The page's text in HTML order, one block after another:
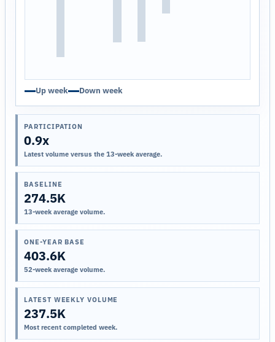
Up week Down week
PARTICIPATION
0.9x
Latest volume versus the 13-week average.
BASELINE
274.5K
13-week average volume.
ONE-YEAR BASE
403.6K
52-week average volume.
LATEST WEEKLY VOLUME
237.5K
Most recent completed week.